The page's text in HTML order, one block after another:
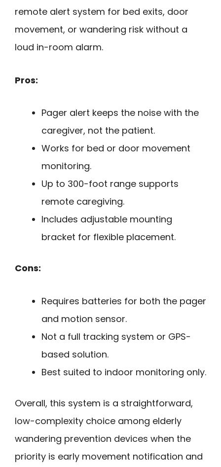
remote alert system for bed exits, door
movement, or wandering risk without a
loud in-room alarm.
Pros:
Pager alert keeps the noise with the
caregiver, not the patient.
Works for bed or door movement
monitoring.
Up to 300-foot range supports
remote caregiving.
Includes adjustable mounting
bracket for flexible placement.
Cons:
Requires batteries for both the pager
and motion sensor.
Not a full tracking system or GPS-
based solution.
Best suited to indoor monitoring only.
Overall, this system is a straightforward,
low-complexity choice among elderly
wandering prevention devices when the
priority is early movement notification and